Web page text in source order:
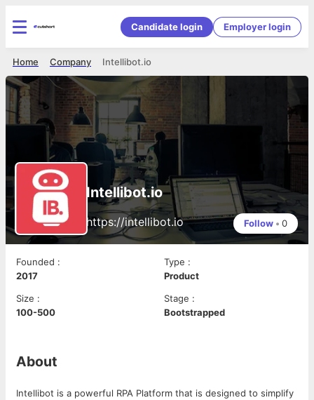
Candidate login Employer login
Intellibot.io
Company
Home
Intellibot.io
https://intellibot.io Follow • 0
Founded :
2017
Type :
Product
Size :
100-500
Stage :
Bootstrapped
About
Intellibot is a powerful RPA Platform that is designed to simplify